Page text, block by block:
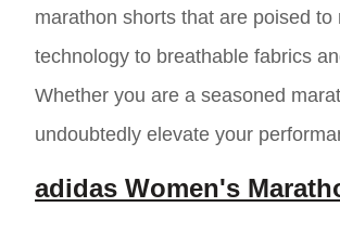
marathon shorts that are poised
technology to breathable fabrics
Whether you are a seasoned
undoubtedly elevate your
adidas Women's